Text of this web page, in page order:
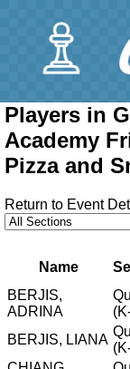
Players in
Academy
Pizza and
Return to Event
Name
BERJIS,
ADRINA
BERJIS, LIANA